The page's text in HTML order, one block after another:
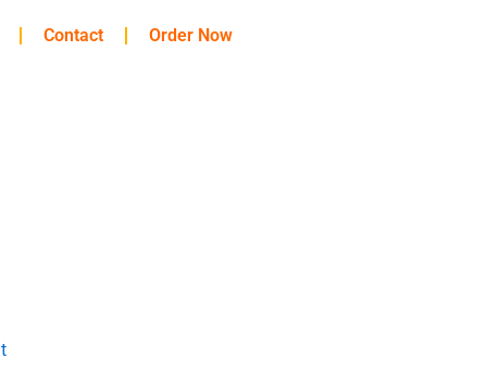
Contact Order Now